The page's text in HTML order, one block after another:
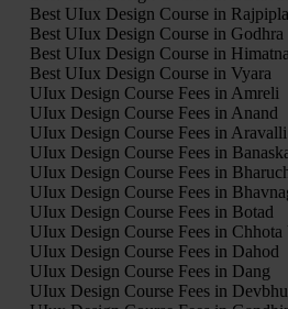
Best UIux Design Course in Rajpipla
Best UIux Design Course in Godhra
Best UIux Design Course in
Best UIux Design Course in Vyara
UIux Design Course Fees in Amreli
UIux Design Course Fees in Anand
UIux Design Course Fees in Aravalli
UIux Design Course Fees in
UIux Design Course Fees in
UIux Design Course Fees in
UIux Design Course Fees in Botad
UIux Design Course Fees in
UIux Design Course Fees in Dahod
UIux Design Course Fees in Dang
UIux Design Course Fees in